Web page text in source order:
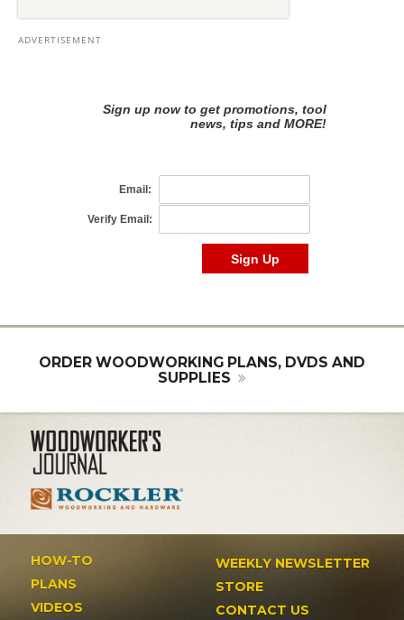
ORDER WOODWORKING PLANS, DVDS AND
SUPPLIES
HOW-TO
PLANS
VIDEOS
WEEKLY NEWSLETTER
STORE
CONTACT US